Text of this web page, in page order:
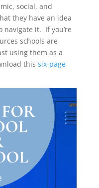
social, and
they have an idea
navigate it. If you’re
schools are
using them as a
this six-page